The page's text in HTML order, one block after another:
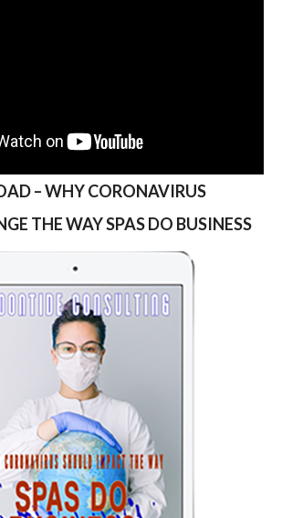
– WHY CORONAVIRUS
THE WAY SPAS DO BUSINESS